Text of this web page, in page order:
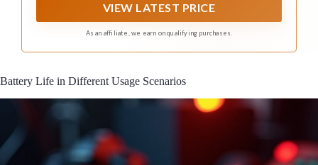
VIEW LATEST PRICE
As an affiliate, we earn on qualifying purchases.
Battery Life in Different Usage Scenarios